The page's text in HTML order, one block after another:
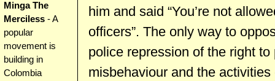
Minga The
Merciless - A
popular
movement is
building in
Colombia
him and said “You’re not
officers”. The only way to
police repression of the right
misbehaviour and the